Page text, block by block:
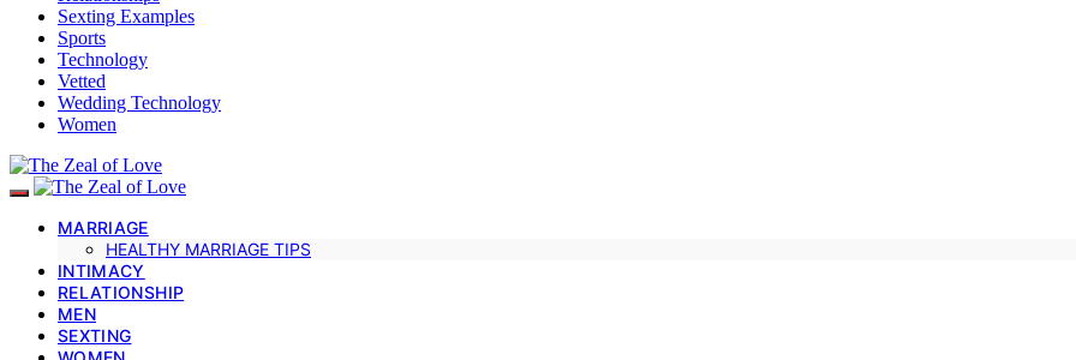
Sexting Examples
Sports
Technology
Vetted
Wedding Technology
Women
MARRIAGE
HEALTHY MARRIAGE TIPS
INTIMACY
RELATIONSHIP
MEN
SEXTING